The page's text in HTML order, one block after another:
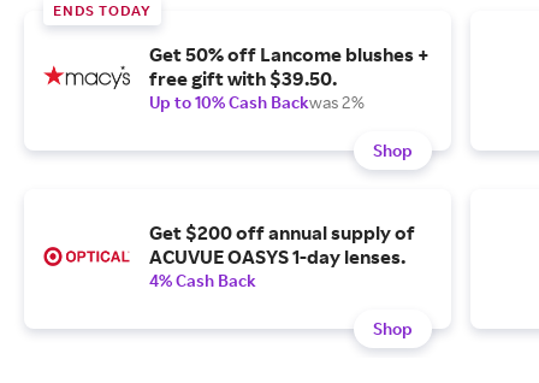
ENDS TODAY
Get 50% off Lancome blushes +
free gift with $39.50.
Up to 10% Cash Backwas 2%
Shop
Get $200 off annual supply of
ACUVUE OASYS 1-day lenses.
4% Cash Back
Shop